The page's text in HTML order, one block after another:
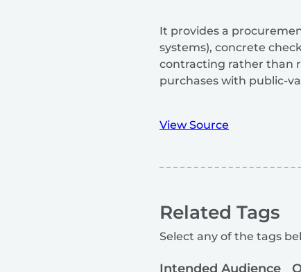
It provides a
systems), concrete
contracting rather than
purchases with public-
View Source
Related Tags
Select any of the tags
Intended Audience